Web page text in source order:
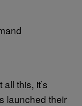
this, it’s
launched their